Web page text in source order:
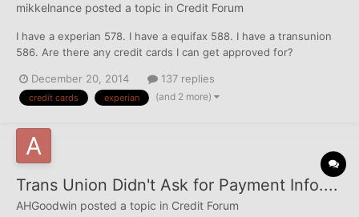
mikkelnance posted a topic in Credit Forum
I have a experian 578. I have a equifax 588. I have a transunion
586. Are there any credit cards I can get approved for?
December 20, 2014 137 replies
credit cards experian (and 2 more)
Trans Union Didn't Ask for Payment Info....
AHGoodwin posted a topic in Credit Forum